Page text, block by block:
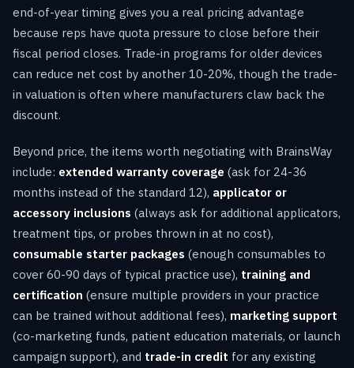
end-of-year timing gives you a real pricing advantage
because reps have quota pressure to close before their
fiscal period closes. Trade-in programs for older devices
can reduce net cost by another 10-20%, though the trade-
in valuation is often where manufacturers claw back the
discount.
Beyond price, the items worth negotiating with BrainsWay
include: extended warranty coverage (ask for 24-36
months instead of the standard 12), applicator or
accessory inclusions (always ask for additional applicators,
treatment tips, or probes thrown in at no cost),
consumable starter packages (enough consumables to
cover 60-90 days of typical practice use), training and
certification (ensure multiple providers in your practice
can be trained without additional fees), marketing support
(co-marketing funds, patient education materials, or launch
campaign support), and trade-in credit for any existing